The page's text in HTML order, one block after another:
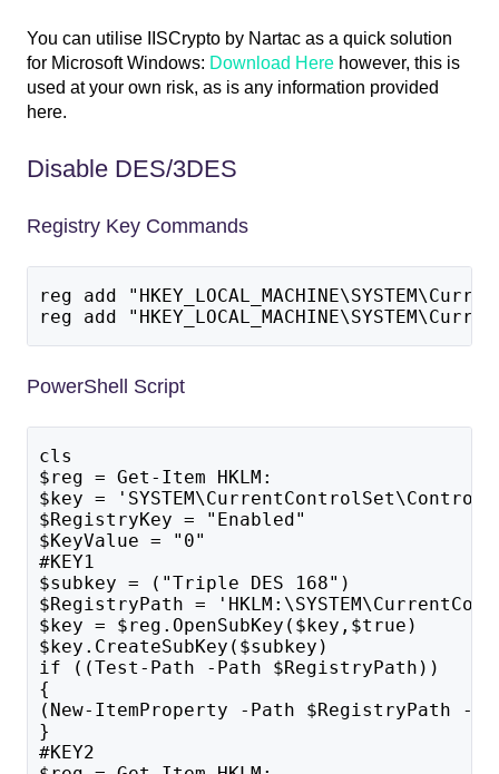
You can utilise IISCrypto by Nartac as a quick solution
for Microsoft Windows: Download Here however, this is
used at your own risk, as is any information provided
here.
Disable DES/3DES
Registry Key Commands
reg add
reg add
PowerShell Script
cls
$reg = Get-Item HKLM:
$key =
$RegistryKey = "Enabled"
$KeyValue = "0"
#KEY1
$subkey = ("Triple DES 168")
$RegistryPath =
$key = $reg.OpenSubKey($key,$true)
$key.CreateSubKey($subkey)
if ((Test-Path -Path $RegistryPath))
{
(New-ItemProperty -Path $RegistryPath -
}
#KEY2